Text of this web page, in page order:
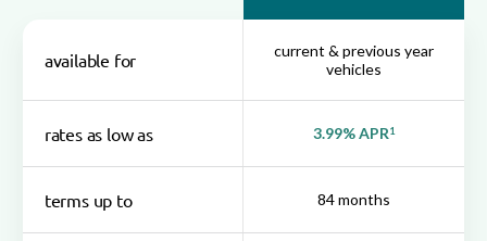
available for
current & previous year
vehicles
rates as low as 3.99% APR1
terms up to 84 months